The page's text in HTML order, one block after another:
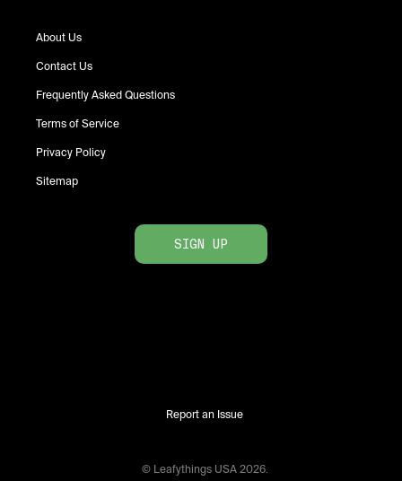
About Us
Contact Us
Frequently Asked Questions
Terms of Service
Privacy Policy
Sitemap
SIGN UP
Report an Issue
© Leafythings USA 2026.